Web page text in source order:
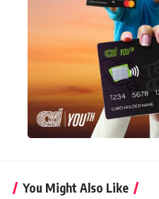
You Might Also Like